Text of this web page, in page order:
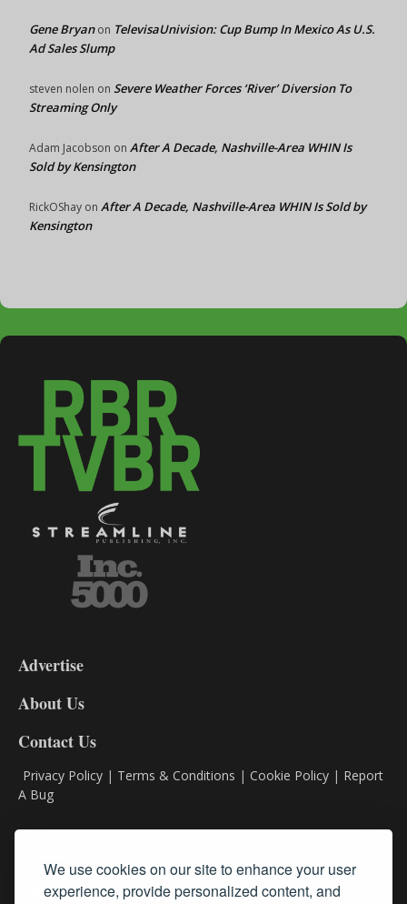
We use cookies on our site to enhance your user
experience, provide personalized content, and
Gene Bryanon TelevisaUnivision: Cup Bump In Mexico As U.S.
Ad Sales Slump
steven nolen on Severe Weather Forces ‘River’ Diversion To
Streaming Only
Adam Jacobson on After A Decade, Nashville-Area WHIN Is
Sold by Kensington
RickOShay on After A Decade, Nashville-Area WHIN Is Sold by
Kensington
DL9
Advertise
About Us
Contact Us
Privacy Policy | Terms & Conditions | Cookie Policy | Report
A Bug
Subscribe